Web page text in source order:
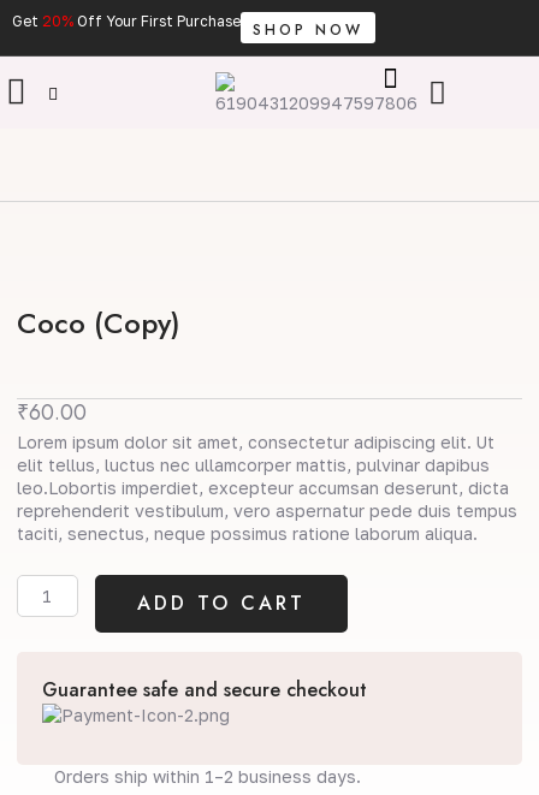
to
content
Get 20% Off Your First Purchase SHOP NOW
Cart
Coco (Copy)
₹60.00
Lorem ipsum dolor sit amet, consectetur adipiscing elit. Ut
elit tellus, luctus nec ullamcorper mattis, pulvinar dapibus
leo.Lobortis imperdiet, excepteur accumsan deserunt, dicta
reprehenderit vestibulum, vero aspernatur pede duis tempus
taciti, senectus, neque possimus ratione laborum aliqua.
Coco
(Copy)
ADD TO CART
Guarantee safe and secure checkout
Orders ship within 1–2 business days.